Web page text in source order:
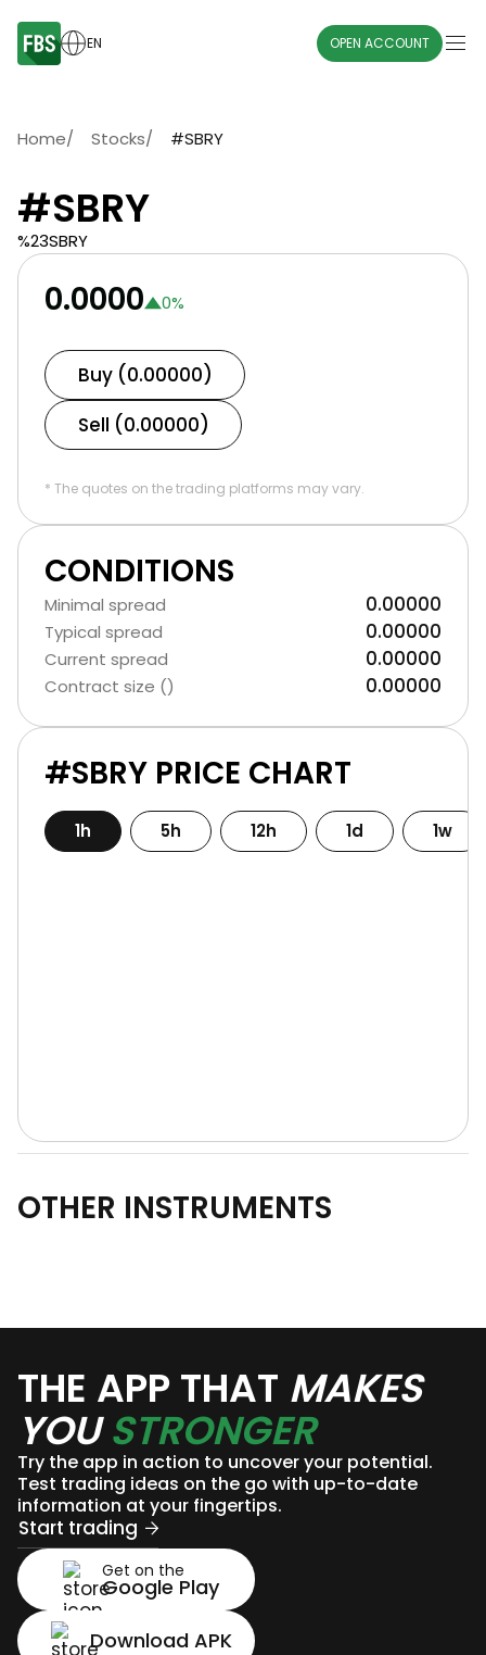
EN OPEN ACCOUNT
Home/ Stocks/ #SBRY
#SBRY
%23SBRY
0.0000 0%
Buy (0.00000)
Sell (0.00000)
* The quotes on the trading platforms may vary.
CONDITIONS
Minimal spread 0.00000
Typical spread 0.00000
Current spread 0.00000
Contract size () 0.00000
#SBRY PRICE CHART
1h 5h 12h 1d 1w
OTHER INSTRUMENTS
THE APP THAT MAKES
YOUSTRONGER
Try the app in action to uncover your potential.
Test trading ideas on the go with up-to-date
information at your fingertips.
Start trading
Get on the
Google Play
Download APK